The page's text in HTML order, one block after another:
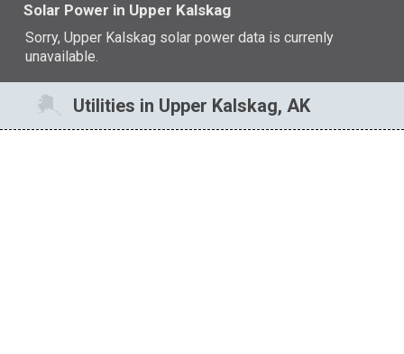
Solar Power in Upper Kalskag
Sorry, Upper Kalskag solar power data is currenly
unavailable.
Utilities in Upper Kalskag, AK